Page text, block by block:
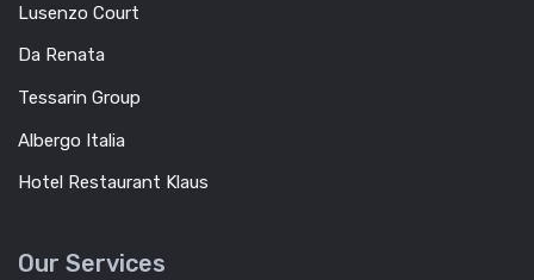
Lusenzo Court
Da Renata
Tessarin Group
Albergo Italia
Hotel Restaurant Klaus
Our Services